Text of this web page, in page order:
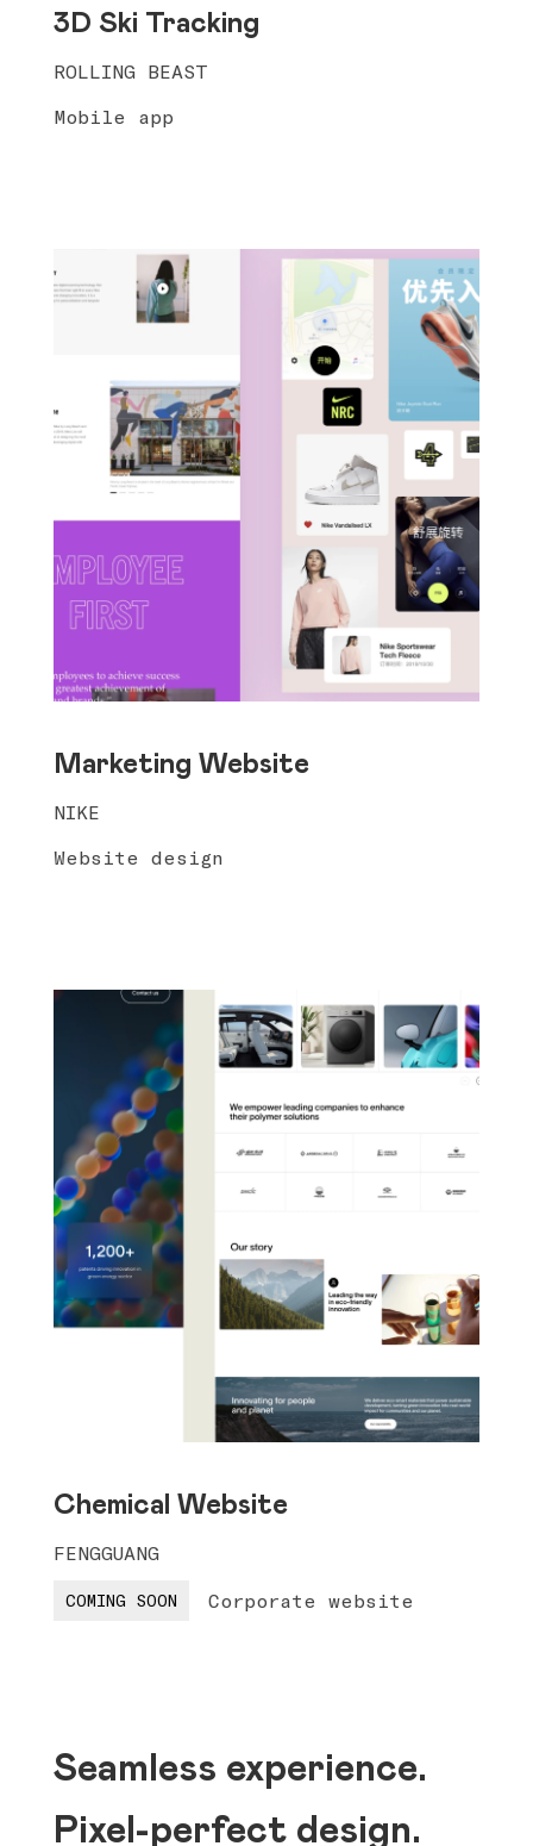
3D Ski Tracking
ROLLING BEAST
Mobile app
Marketing Website
NIKE
Website design
Chemical Website
FENGGUANG
COMING SOON Corporate website
Seamless experience.
Pixel-perfect design.